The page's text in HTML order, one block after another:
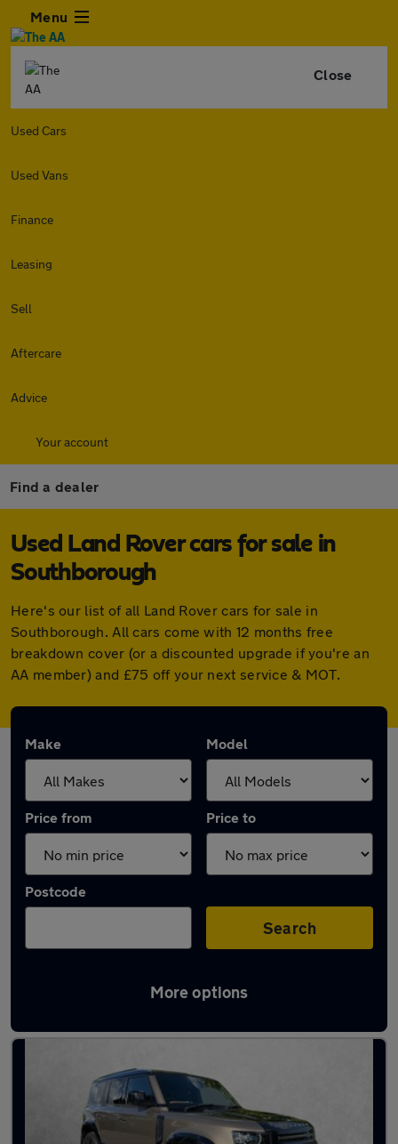
Menu
Close
Used Cars
Used Vans
Finance
Leasing
Sell
Aftercare
Advice
Your account
Find a dealer
Used Land Rover cars for sale in
Southborough
Here's our list of all Land Rover cars for sale in
Southborough. All cars come with 12 months free
breakdown cover (or a discounted upgrade if you're an
AA member) and £75 off your next service & MOT.
Make Model
Price from Price to
Postcode
Search
More options
Latest used Land Rover in Southborough